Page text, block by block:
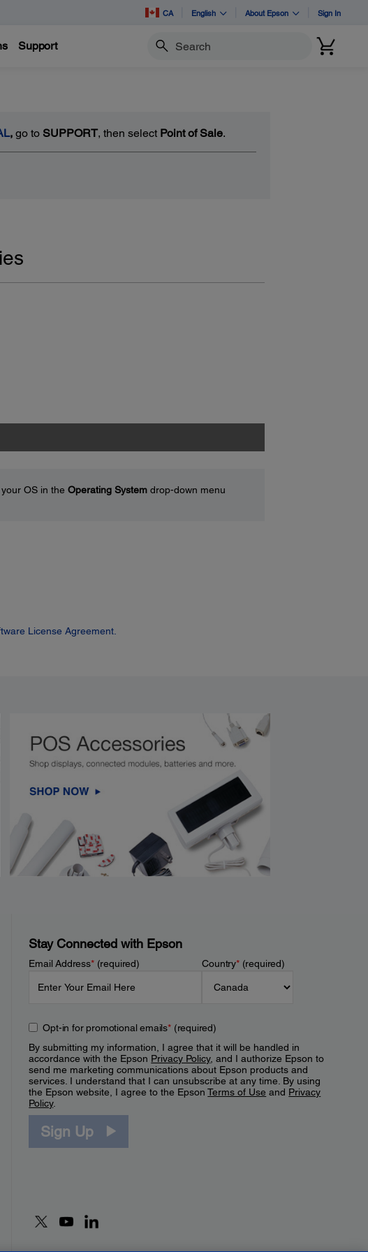
CA English About Epson Sign In
Support Search
, go to SUPPORT, then select Point of Sale.
OS in the Operating Systemdrop-down menu
License Agreement.
Stay Connected with Epson
Email Address*(required) Country*(required)
Opt-in for promotional emails*(required)
By submitting my information, I agree that it will be handled in
accordance with the Epson Privacy Policy, and I authorize Epson to
send me marketing communications about Epson products and
services. I understand that I can unsubscribe at any time. By using
the Epson website, I agree to the EpsonTerms of Use and Privacy
Policy.
Sign Up